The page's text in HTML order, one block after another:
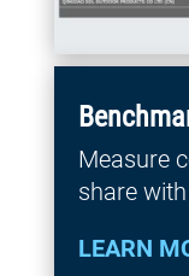
Measure
share
LEARN